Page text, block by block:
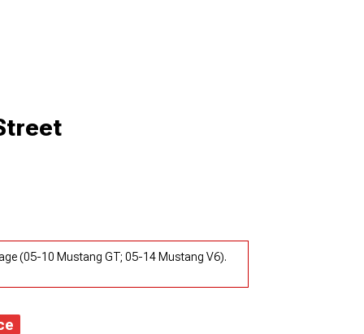
(05-10 Mustang GT; 05-14 Mustang V6).